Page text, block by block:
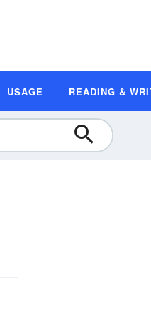
USAGE READING &